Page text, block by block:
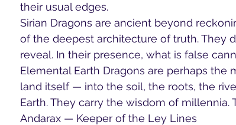
their usual edges.
Sirian Dragons are ancient beyond
of the deepest architecture of truth.
reveal. In their presence, what is false
Elemental Earth Dragons are perhaps the
land itself — into the soil, the roots, the
Earth. They carry the wisdom of
Andarax — Keeper of the Ley Lines